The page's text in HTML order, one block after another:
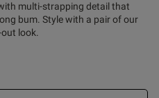
multi-strapping detail that
bum. Style with a pair of our
look.